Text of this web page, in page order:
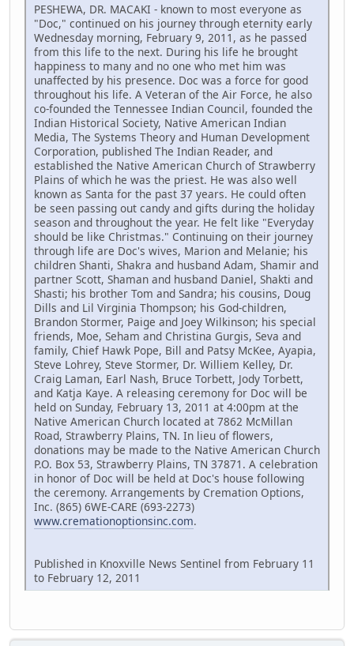
PESHEWA, DR. MACAKI - known to most everyone as
"Doc," continued on his journey through eternity early
Wednesday morning, February 9, 2011, as he passed
from this life to the next. During his life he brought
happiness to many and no one who met him was
unaffected by his presence. Doc was a force for good
throughout his life. A Veteran of the Air Force, he also
co-founded the Tennessee Indian Council, founded the
Indian Historical Society, Native American Indian
Media, The Systems Theory and Human Development
Corporation, published The Indian Reader, and
established the Native American Church of Strawberry
Plains of which he was the priest. He was also well
known as Santa for the past 37 years. He could often
be seen passing out candy and gifts during the holiday
season and throughout the year. He felt like "Everyday
should be like Christmas." Continuing on their journey
through life are Doc's wives, Marion and Melanie; his
children Shanti, Shakra and husband Adam, Shamir and
partner Scott, Shaman and husband Daniel, Shakti and
Shasti; his brother Tom and Sandra; his cousins, Doug
Dills and Lil Virginia Thompson; his God-children,
Brandon Stormer, Paige and Joey Wilkinson; his special
friends, Moe, Seham and Christina Gurgis, Seva and
family, Chief Hawk Pope, Bill and Patsy McKee, Ayapia,
Steve Lohrey, Steve Stormer, Dr. Williem Kelley, Dr.
Craig Laman, Earl Nash, Bruce Torbett, Jody Torbett,
and Katja Kaye. A releasing ceremony for Doc will be
held on Sunday, February 13, 2011 at 4:00pm at the
Native American Church located at 7862 McMillan
Road, Strawberry Plains, TN. In lieu of flowers,
donations may be made to the Native American Church
P.O. Box 53, Strawberry Plains, TN 37871. A celebration
in honor of Doc will be held at Doc's house following
the ceremony. Arrangements by Cremation Options,
Inc. (865) 6WE-CARE (693-2273)
www.cremationoptionsinc.com.
Published in Knoxville News Sentinel from February 11
to February 12, 2011